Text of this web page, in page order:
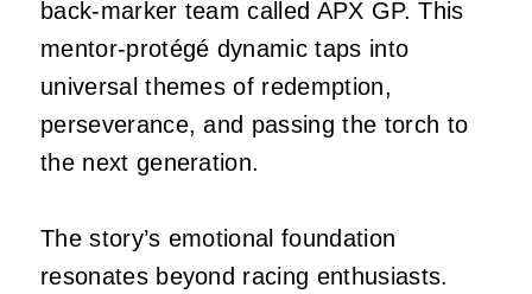
back-marker team called APX GP. This
mentor-protégé dynamic taps into
universal themes of redemption,
perseverance, and passing the torch to
the next generation.
The story’s emotional foundation
resonates beyond racing enthusiasts.